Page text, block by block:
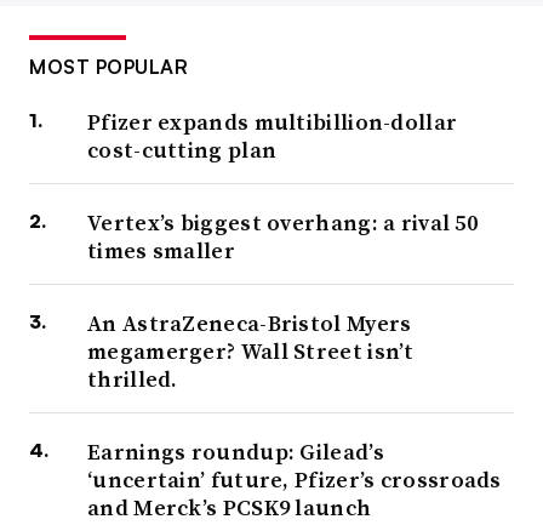
MOST POPULAR
Pfizer expands multibillion-dollar
cost-cutting plan
Vertex’s biggest overhang: a rival 50
times smaller
An AstraZeneca-Bristol Myers
megamerger? Wall Street isn’t
thrilled.
Earnings roundup: Gilead’s
‘uncertain’ future, Pfizer’s crossroads
and Merck’s PCSK9 launch